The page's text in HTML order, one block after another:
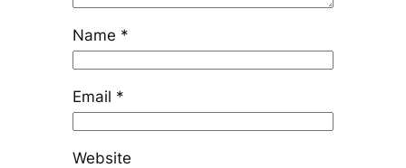
Name *
Email *
Website